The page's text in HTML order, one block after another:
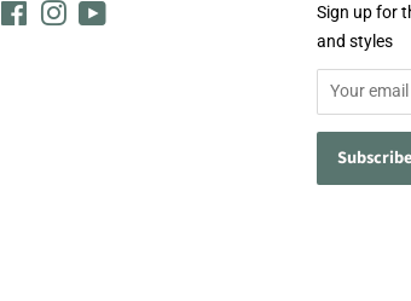
FacebookInstagram
Sign up for
and styles